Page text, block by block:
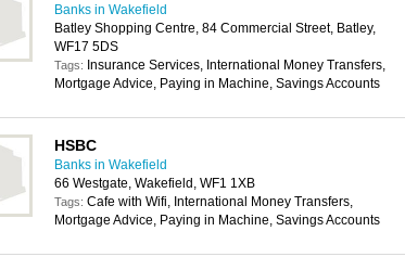
Banks in Wakefield
Batley Shopping Centre, 84 Commercial Street, Batley,
WF17 5DS
Tags: Insurance Services, International Money Transfers,
Mortgage Advice, Paying in Machine, Savings Accounts
HSBC
Banks in Wakefield
66 Westgate, Wakefield, WF1 1XB
Tags: Cafe with Wifi, International Money Transfers,
Mortgage Advice, Paying in Machine, Savings Accounts